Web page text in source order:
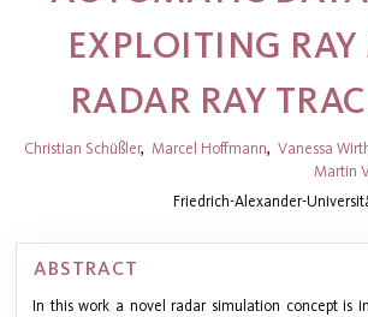
EXPLOITING
RADAR RAY
Christian Schüßler, Marcel Hoffmann, Vanessa
Martin
Friedrich-Alexander-
ABSTRACT
In this work a novel radar simulation concept is